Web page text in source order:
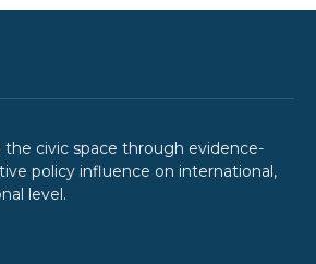
the civic space through evidence-
policy influence on international,
level.